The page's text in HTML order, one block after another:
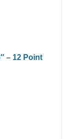
– 12 Point